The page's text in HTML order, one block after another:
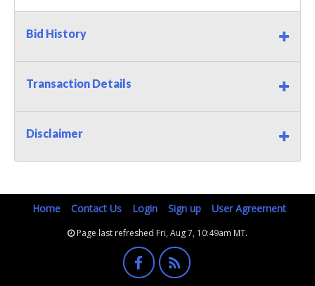
Bid History
Transaction Details
Disclaimer
Home Contact Us Login Sign up User Agreement
Page last refreshed Fri, Aug 7, 10:49am MT.